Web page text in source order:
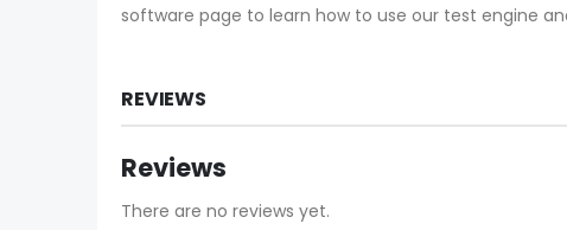
software page to learn how to use our test engine
REVIEWS
Reviews
There are no reviews yet.